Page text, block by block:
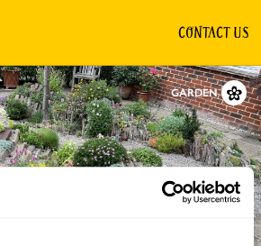
CONTACT US
GARDEN